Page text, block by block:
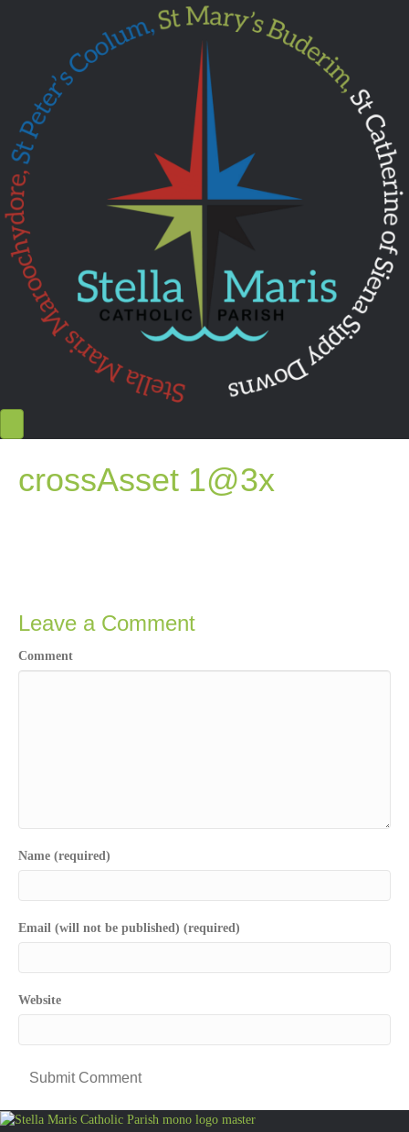
crossAsset 1@3x
Leave a Comment
Comment
Name (required)
Email (will not be published) (required)
Website